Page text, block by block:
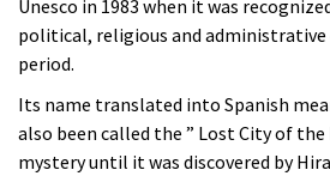
Unesco in 1983 when it was
political, religious and
period.
Its name translated into Spanish
also been called the ” Lost City of the
mystery until it was discovered by